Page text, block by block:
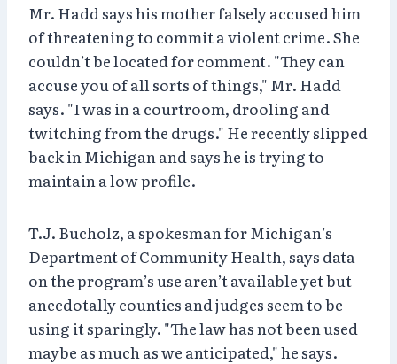
Mr. Hadd says his mother falsely accused him
of threatening to commit a violent crime. She
couldn’t be located for comment. "They can
accuse you of all sorts of things," Mr. Hadd
says. "I was in a courtroom, drooling and
twitching from the drugs." He recently slipped
back in Michigan and says he is trying to
maintain a low profile.
T.J. Bucholz, a spokesman for Michigan’s
Department of Community Health, says data
on the program’s use aren’t available yet but
anecdotally counties and judges seem to be
using it sparingly. "The law has not been used
maybe as much as we anticipated," he says.